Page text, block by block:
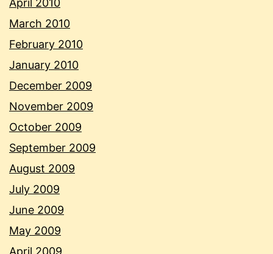
April 2010
March 2010
February 2010
January 2010
December 2009
November 2009
October 2009
September 2009
August 2009
July 2009
June 2009
May 2009
April 2009